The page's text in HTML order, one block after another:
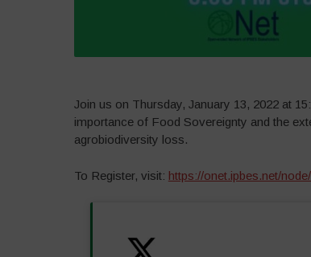
Join us on Thursday, January 13, 2022 at
importance of Food Sovereignty and the
agrobiodiversity loss.
To Register, visit: https://onet.ipbes.net/